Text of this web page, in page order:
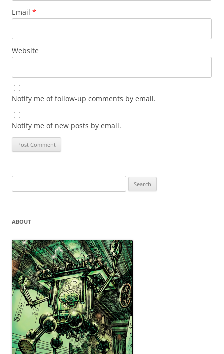
Email *
Website
Notify me of follow-up comments by email.
Notify me of new posts by email.
for:
ABOUT